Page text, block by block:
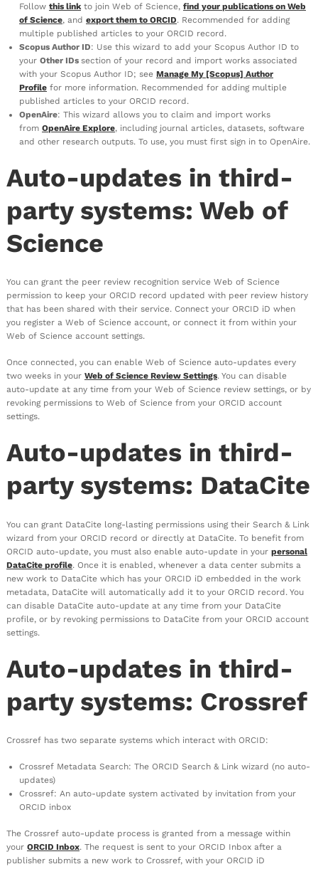
Follow this link to join Web of Science, find your publications on Web
of Science, and export them to ORCID. Recommended for adding
multiple published articles to your ORCID record.
Scopus Author ID: Use this wizard to add your Scopus Author ID to
your Other IDs section of your record and import works associated
with your Scopus Author ID; see Manage My [Scopus] Author
Profile for more information. Recommended for adding multiple
published articles to your ORCID record.
OpenAire: This wizard allows you to claim and import works
from OpenAire Explore, including journal articles, datasets, software
and other research outputs. To use, you must first sign in to OpenAire.
Auto-updates in third-
party systems: Web of
Science
You can grant the peer review recognition service Web of Science
permission to keep your ORCID record updated with peer review history
that has been shared with their service. Connect your ORCID iD when
you register a Web of Science account, or connect it from within your
Web of Science account settings.
Once connected, you can enable Web of Science auto-updates every
two weeks in your Web of Science Review Settings. You can disable
auto-update at any time from your Web of Science review settings, or by
revoking permissions to Web of Science from your ORCID account
settings.
Auto-updates in third-
party systems: DataCite
You can grant DataCite long-lasting permissions using their Search & Link
wizard from your ORCID record or directly at DataCite. To benefit from
ORCID auto-update, you must also enable auto-update in your personal
DataCite profile. Once it is enabled, whenever a data center submits a
new work to DataCite which has your ORCID iD embedded in the work
metadata, DataCite will automatically add it to your ORCID record. You
can disable DataCite auto-update at any time from your DataCite
profile, or by revoking permissions to DataCite from your ORCID account
settings.
Auto-updates in third-
party systems: Crossref
Crossref has two separate systems which interact with ORCID:
Crossref Metadata Search: The ORCID Search & Link wizard (no auto-
updates)
Crossref: An auto-update system activated by invitation from your
ORCID inbox
The Crossref auto-update process is granted from a message within
your ORCID Inbox. The request is sent to your ORCID Inbox after a
publisher submits a new work to Crossref, with your ORCID iD